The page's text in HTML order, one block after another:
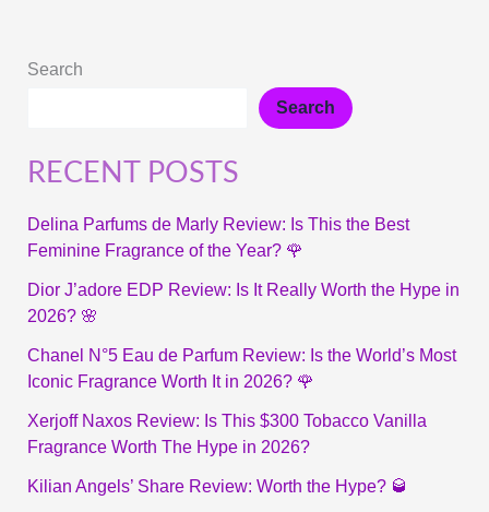
Search
Search
RECENT POSTS
Delina Parfums de Marly Review: Is This the Best
Feminine Fragrance of the Year? 🌹
Dior J’adore EDP Review: Is It Really Worth the Hype in
2026? 🌸
Chanel N°5 Eau de Parfum Review: Is the World’s Most
Iconic Fragrance Worth It in 2026? 🌹
Xerjoff Naxos Review: Is This $300 Tobacco Vanilla
Fragrance Worth The Hype in 2026?
Kilian Angels’ Share Review: Worth the Hype? 🥃